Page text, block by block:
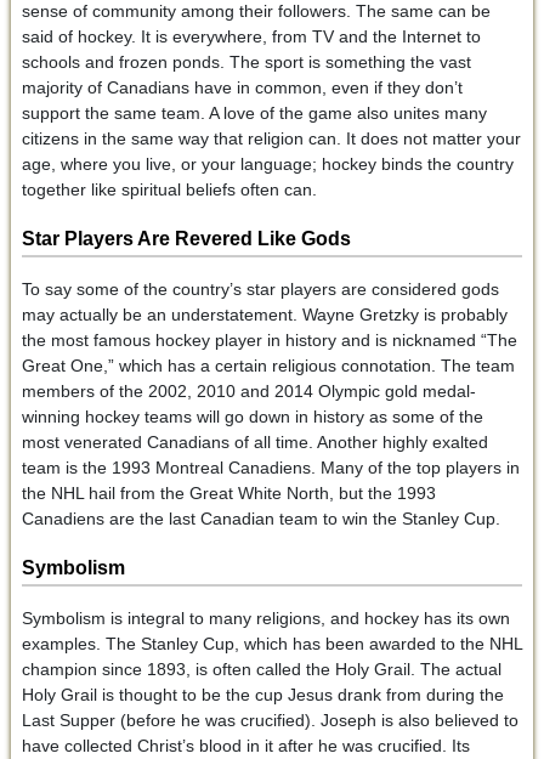
sense of community among their followers. The same can be
said of hockey. It is everywhere, from TV and the Internet to
schools and frozen ponds. The sport is something the vast
majority of Canadians have in common, even if they don’t
support the same team. A love of the game also unites many
citizens in the same way that religion can. It does not matter your
age, where you live, or your language; hockey binds the country
together like spiritual beliefs often can.
Star Players Are Revered Like Gods
To say some of the country’s star players are considered gods
may actually be an understatement. Wayne Gretzky is probably
the most famous hockey player in history and is nicknamed “The
Great One,” which has a certain religious connotation. The team
members of the 2002, 2010 and 2014 Olympic gold medal-
winning hockey teams will go down in history as some of the
most venerated Canadians of all time. Another highly exalted
team is the 1993 Montreal Canadiens. Many of the top players in
the NHL hail from the Great White North, but the 1993
Canadiens are the last Canadian team to win the Stanley Cup.
Symbolism
Symbolism is integral to many religions, and hockey has its own
examples. The Stanley Cup, which has been awarded to the NHL
champion since 1893, is often called the Holy Grail. The actual
Holy Grail is thought to be the cup Jesus drank from during the
Last Supper (before he was crucified). Joseph is also believed to
have collected Christ’s blood in it after he was crucified. Its